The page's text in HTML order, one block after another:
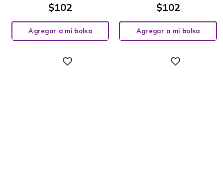
$102
Agregar a mi bolsa
$102
Agregar a mi bolsa